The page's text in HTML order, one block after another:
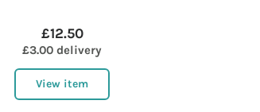
£12.50
£3.00 delivery
View item